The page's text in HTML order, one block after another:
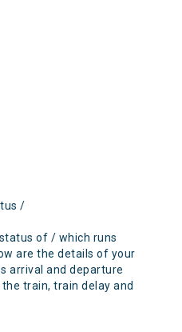
/
of / which runs
are the details of your
arrival and departure
train, train delay and